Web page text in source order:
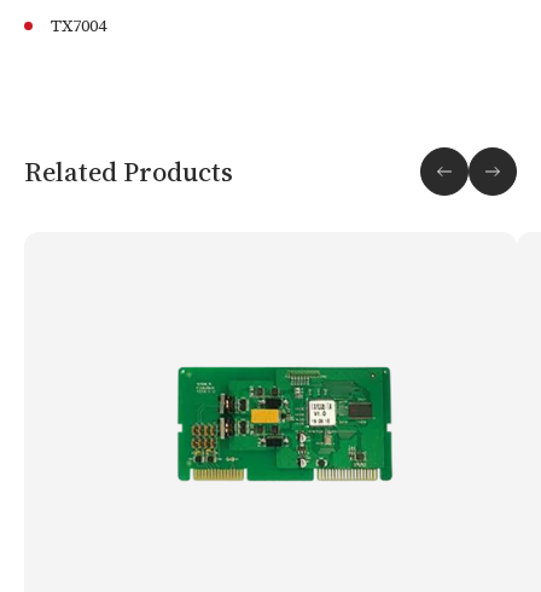
TX7004
Related Products